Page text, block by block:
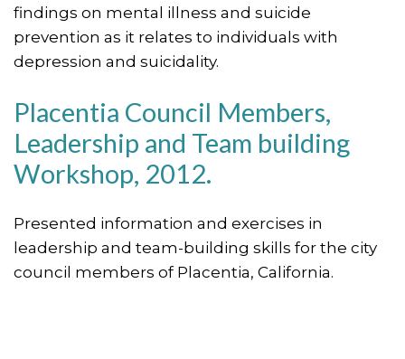
findings on mental illness and suicide
prevention as it relates to individuals with
depression and suicidality.
Placentia Council Members,
Leadership and Team building
Workshop, 2012.
Presented information and exercises in
leadership and team-building skills for the city
council members of Placentia, California.